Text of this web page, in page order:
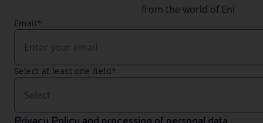
from the world of Eni
Email*
Select at least one field*
Select
Privacy Policy and processing of personal data